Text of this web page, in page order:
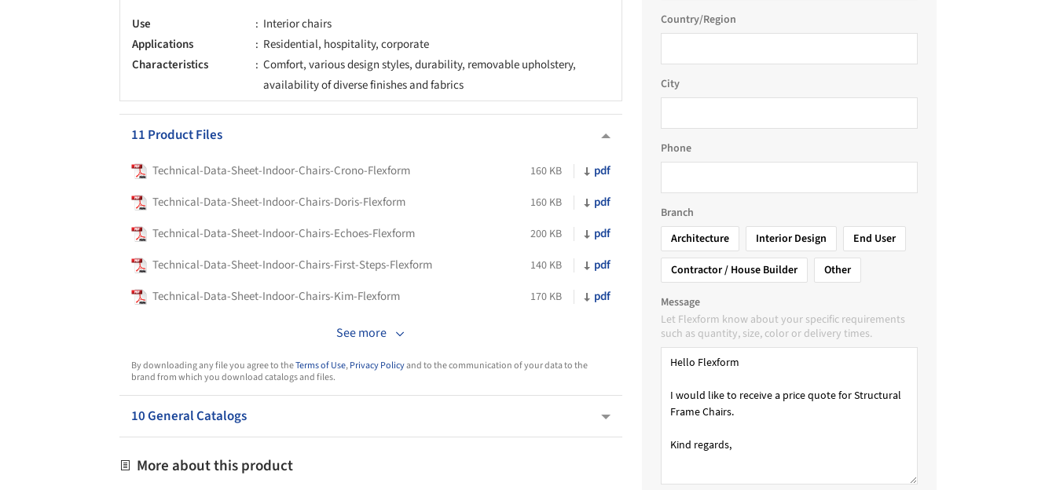
Use
Interior chairs
Applications
Residential, hospitality, corporate
Characteristics
Comfort, various design styles, durability, removable upholstery,
availability of diverse finishes and fabrics
11 Product Files
Technical-Data-Sheet-Indoor-Chairs-Crono-Flexform 160 KB
pdf
Technical-Data-Sheet-Indoor-Chairs-Doris-Flexform
160 KB
pdf
Technical-Data-Sheet-Indoor-Chairs-Echoes-Flexform
200 KB
pdf
Technical-Data-Sheet-Indoor-Chairs-First-Steps-Flexform
140 KB
pdf
Technical-Data-Sheet-Indoor-Chairs-Kim-Flexform
170 KB pdf
See more
By downloading any file you agree to theTerms of Use,Privacy Policyand to the communication of your data to the
brand from which you download catalogs and files.
10 General Catalogs
More about this product
Country/Region
City
Phone
Branch
Architecture
Interior Design
End User
Contractor / House Builder
Other
Message
Let Flexform know about your specific requirements
such as quantity, size, color or delivery times.